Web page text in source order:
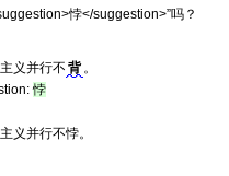
悖</suggestion>”吗？
义并行不 背 。
悖
义并行不悖。